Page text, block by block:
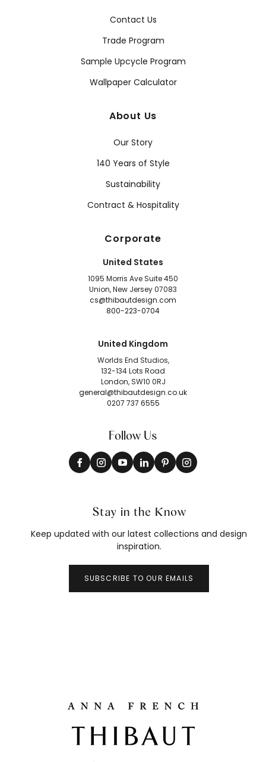
Contact Us
Trade Program
Sample Upcycle Program
Wallpaper Calculator
About Us
Our Story
140 Years of Style
Sustainability
Contract & Hospitality
Corporate
United States
1095 Morris Ave Suite 450
Union, New Jersey 07083
cs@thibautdesign.com
800-223-0704
United Kingdom
Worlds End Studios,
132-134 Lots Road
London, SW10 0RJ
general@thibautdesign.co.uk
0207 737 6555
Follow Us
Stay in the Know
Keep updated with our latest collections and design
inspiration.
SUBSCRIBE TO OUR EMAILS